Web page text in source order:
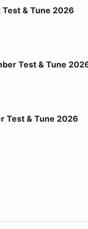
2026
Test & Tune 2026
2026
Test & Tune
2026
Test & Tune 2026